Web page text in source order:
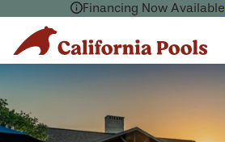
Financing Now Available